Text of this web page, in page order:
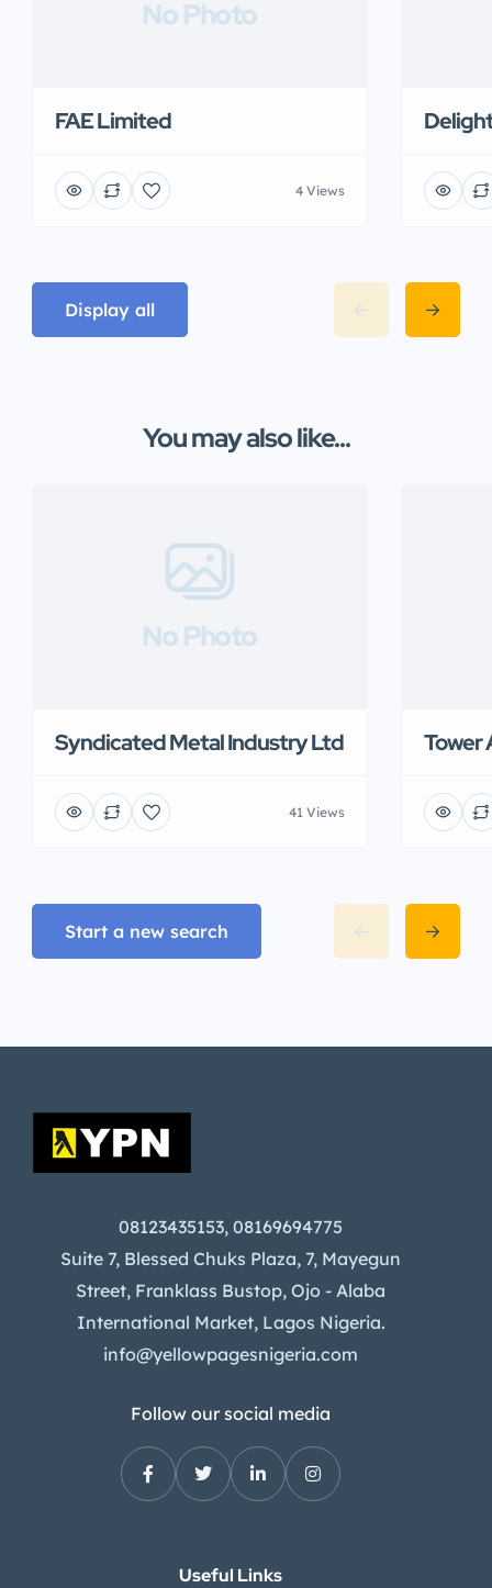
No Photo
FAE Limited
4 Views
Display all
You may also like...
No Photo
Syndicated Metal Industry Ltd
41 Views
Tower
Start a new search
08123435153, 08169694775
Suite 7, Blessed Chuks Plaza, 7, Mayegun
Street, Franklass Bustop, Ojo - Alaba
International Market, Lagos Nigeria.
info@yellowpagesnigeria.com
Follow our social media
Useful Links